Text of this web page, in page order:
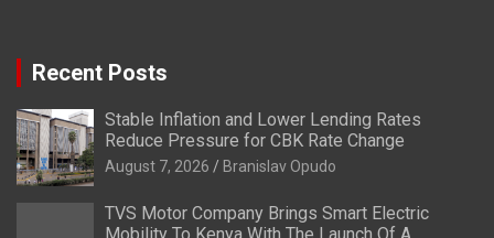
Recent Posts
Stable Inflation and Lower Lending Rates
Reduce Pressure for CBK Rate Change
August 7, 2026 Branislav Opudo
TVS Motor Company Brings Smart Electric